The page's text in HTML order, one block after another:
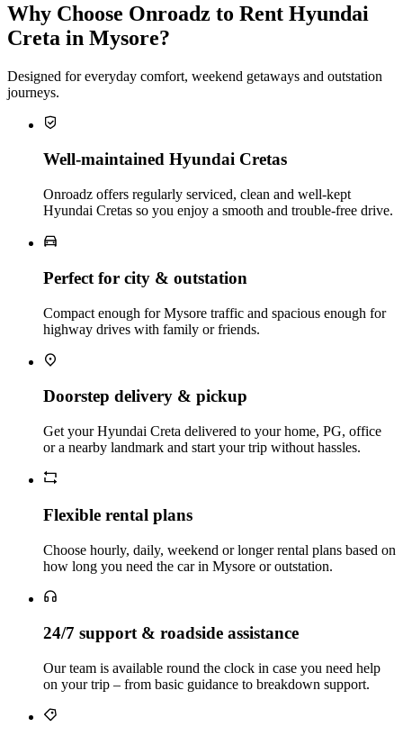
Why Choose Onroadz to Rent Hyundai
Creta in Mysore?
Designed for everyday comfort, weekend getaways and outstation
journeys.
Well‑maintained Hyundai Cretas
Onroadz offers regularly serviced, clean and well‑kept
Hyundai Cretas so you enjoy a smooth and trouble‑free drive.
Perfect for city & outstation
Compact enough for Mysore traffic and spacious enough for
highway drives with family or friends.
Doorstep delivery & pickup
Get your Hyundai Creta delivered to your home, PG, office
or a nearby landmark and start your trip without hassles.
Flexible rental plans
Choose hourly, daily, weekend or longer rental plans based on
how long you need the car in Mysore or outstation.
24/7 support & roadside assistance
Our team is available round the clock in case you need help
on your trip – from basic guidance to breakdown support.